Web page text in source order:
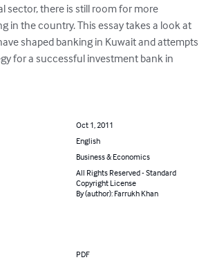
sector, there is still room for more
in the country. This essay takes a look at
shaped banking in Kuwait and attempts
for a successful investment bank in
Oct 1, 2011
English
Business & Economics
All Rights Reserved - Standard
Copyright License
By (author): Farrukh Khan
PDF